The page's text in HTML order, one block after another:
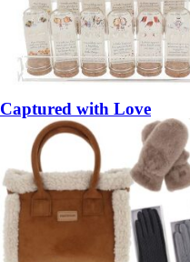
Captured with Love